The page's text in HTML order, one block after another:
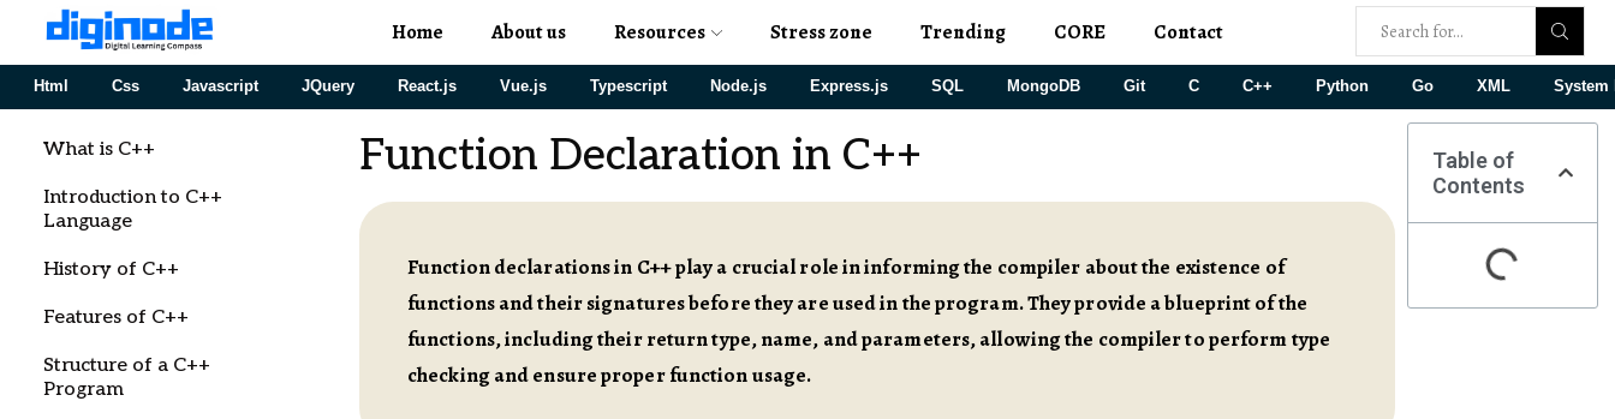
Home About us Resources Stress zone Trending CORE Contact
Html Css Javascript JQuery React.js Vue.js Typescript Node.js Express.js SQL MongoDB Git C C++ Python Go XML System
What is C++
Introduction to C++
Language
History of C++
Features of C++
Structure of a C++
Program
Function Declaration in C++
Function declarations in C++ play a crucial role in informing the compiler about the existence of
functions and their signatures before they are used in the program. They provide a blueprint of the
functions, including their return type, name, and parameters, allowing the compiler to perform type
checking and ensure proper function usage.
Table of
Contents